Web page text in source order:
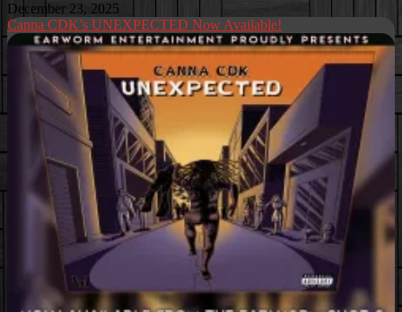
December 23, 2025
Canna CDK’s UNEXPECTED Now Available!